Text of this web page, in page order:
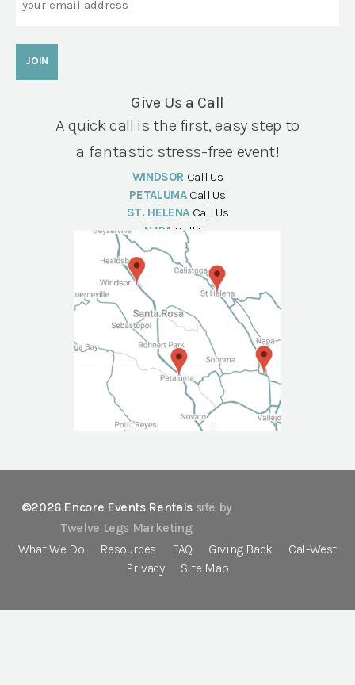
Give Us a Call
A quick call is the first, easy step to
a fantastic stress-free event!
WINDSOR Call Us
PETALUMA Call Us
ST. HELENA Call Us
NAPA Call Us
©2026 Encore Events Rentals site by
Twelve Legs Marketing
What We Do
Resources FAQ Giving Back
Cal-West
Privacy
Site Map